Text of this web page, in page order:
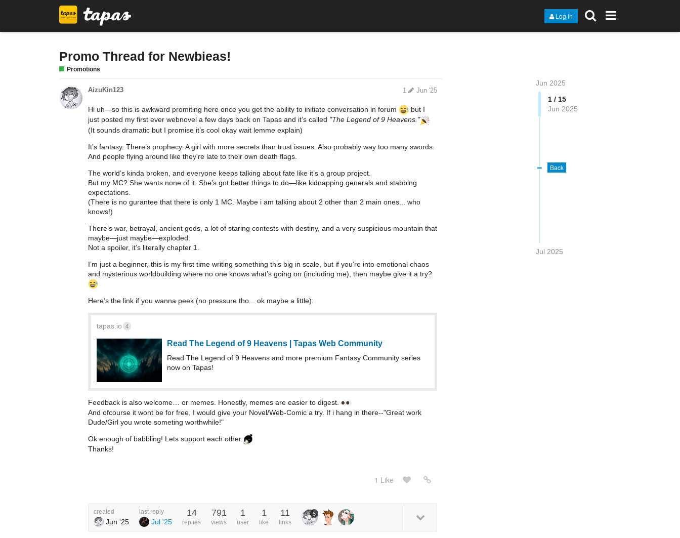
Log In
Promo Thread for Newbieas!
Promotions
Jun 2025
1 / 15
Jun 2025
Back
Jul 2025
AizuKin123 Jun '25
1
Hi uh—so this is awkward promiting here once you get the ability to initiate conversation in forum
but I
just posted my first ever webnovel a few days back on Tapas and it’s called "The Legend of 9 Heavens."
(It sounds dramatic but I promise it’s cool okay wait lemme explain)
It’s fantasy. There’s prophecy. A girl with more secrets than trust issues. Also probably way too many swords.
And people flying around like they're late to their own death flags.
The world’s kinda broken, and everyone keeps talking about fate like it’s a group project.
But my MC? She wants none of it. She’s got better things to do—like kidnapping generals and stabbing
expectations.
(There is no gurantee that there is only 1 MC. Maybe i am talking about 2 other than 2 main ones... who
knows!)
There’s war, betrayal, ancient gods, a lot of staring contests with destiny, and a very suspicious mountain that
maybe—just maybe—exploded.
Not a spoiler, it’s literally chapter 1.
I’m just a beginner, this is my first time writing something this big in scale, but if you’re into emotional chaos
and mysterious worldbuilding where no one knows what’s going on (including me), then maybe give it a try?
Here’s the link if you wanna peek (no pressure tho... ok maybe a little):
tapas.io 4
Read The Legend of 9 Heavens | Tapas Web Community
Read The Legend of 9 Heavens and more premium Fantasy Community series
now on Tapas!
Feedback is also welcome… or memes. Honestly, memes are easier to digest.
And ofcourse it wont be for free, I would give your Novel/Web-Comic a try. If i hang in there--"Great work
Dude/Girl you wrote someting worthwhile!"
Ok enough of babbling! Lets support each other.
Thanks!
1 Like
created
Jun '25
last reply
Jul '25
14
replies
791
views
1
user
1
like
11
links
5